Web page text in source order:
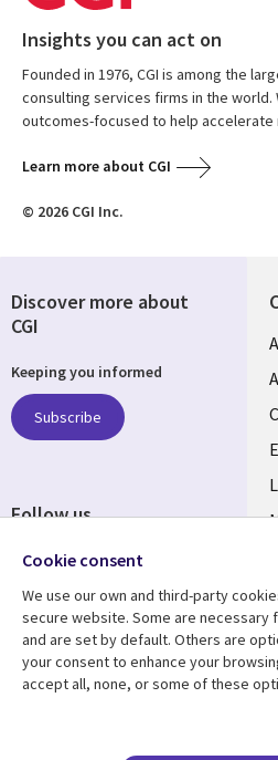
Insights you can act on
Founded in 1976, CGI is among the
consulting services firms in the world.
outcomes-focused to help
Learn more about CGI
© 2026 CGI Inc.
Resource center
Articles
Discover more about
CGI
Keeping you informed
Subscribe
Follow us
Cookie consent
We use our own and third-party
secure website. Some are
and are set by default. Others are
your consent to enhance your
accept all, none, or some of these